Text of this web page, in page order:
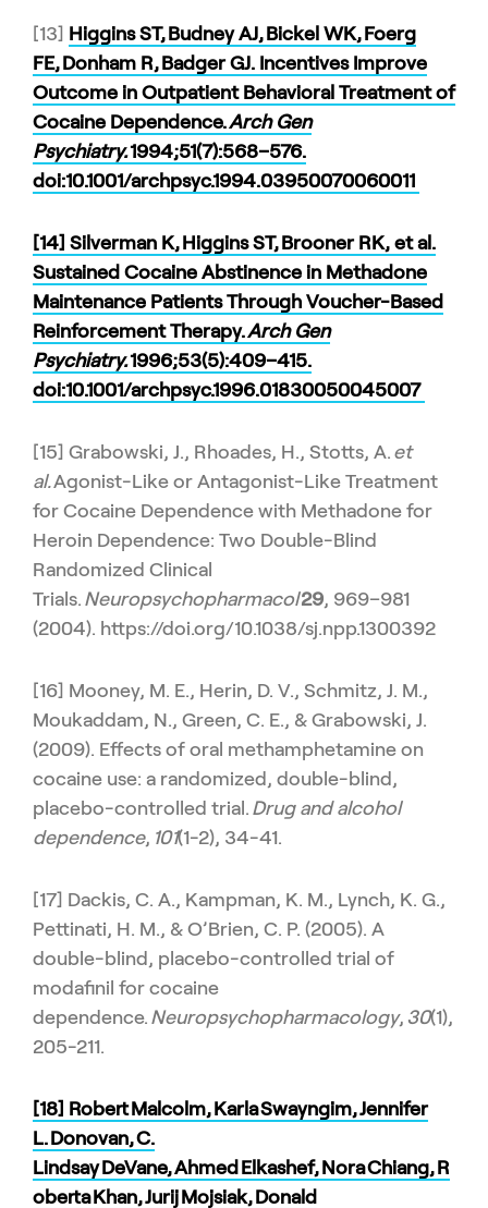
[13] Higgins ST, Budney AJ, Bickel WK, Foerg
FE, Donham R, Badger GJ. Incentives Improve
Outcome in Outpatient Behavioral Treatment of
Cocaine Dependence.Arch Gen
Psychiatry.1994;51(7):568–576.
doi:10.1001/archpsyc.1994.03950070060011
[14] Silverman K, Higgins ST, Brooner RK, et al.
Sustained Cocaine Abstinence in Methadone
Maintenance Patients Through Voucher-Based
Reinforcement Therapy.Arch Gen
Psychiatry.1996;53(5):409–415.
doi:10.1001/archpsyc.1996.01830050045007
[15] Grabowski, J., Rhoades, H., Stotts, A. et
al.Agonist-Like or Antagonist-Like Treatment
for Cocaine Dependence with Methadone for
Heroin Dependence: Two Double-Blind
Randomized Clinical
Trials. Neuropsychopharmacol29, 969–981
(2004). https://doi.org/10.1038/sj.npp.1300392
[16] Mooney, M. E., Herin, D. V., Schmitz, J. M.,
Moukaddam, N., Green, C. E., & Grabowski, J.
(2009). Effects of oral methamphetamine on
cocaine use: a randomized, double-blind,
placebo-controlled trial. Drug and alcohol
dependence, 101(1-2), 34-41.
[17] Dackis, C. A., Kampman, K. M., Lynch, K. G.,
Pettinati, H. M., & O’Brien, C. P. (2005). A
double-blind, placebo-controlled trial of
modafinil for cocaine
dependence. Neuropsychopharmacology, 30(1),
205-211.
[18] Robert Malcolm, Karla Swayngim, Jennifer
L. Donovan, C.
Lindsay DeVane, Ahmed Elkashef, Nora Chiang, R
oberta Khan, Jurij Mojsiak, Donald